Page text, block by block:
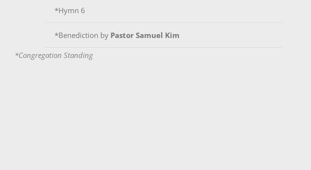
*Hymn 6
*Benediction by Pastor Samuel Kim
*Congregation Standing